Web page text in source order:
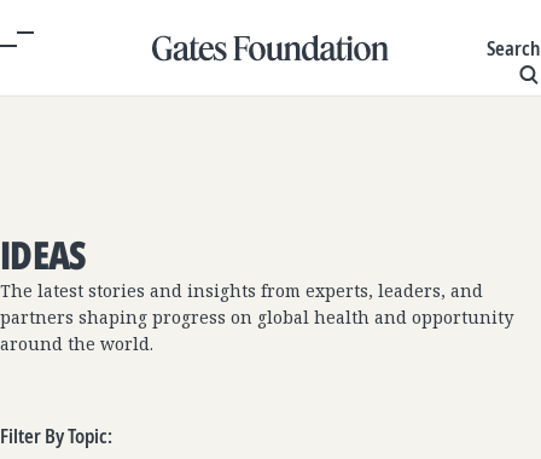
Search
IDEAS
The latest stories and insights from experts, leaders, and
partners shaping progress on global health and opportunity
around the world.
Filter By Topic: